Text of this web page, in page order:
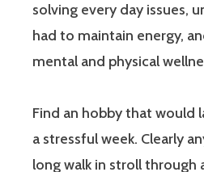
solving every day issues,
had to maintain energy,
mental and physical
Find an hobby that would
a stressful week. Clearly
long walk in stroll through